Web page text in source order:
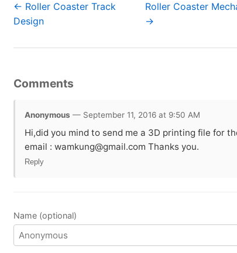
← Roller Coaster Track
Design
Roller Coaster
→
Comments
Anonymous — September 11, 2016 at 9:50 AM
Hi,did you mind to send me a 3D printing file for
email : wamkung@gmail.com Thanks you.
Reply
Name (optional)